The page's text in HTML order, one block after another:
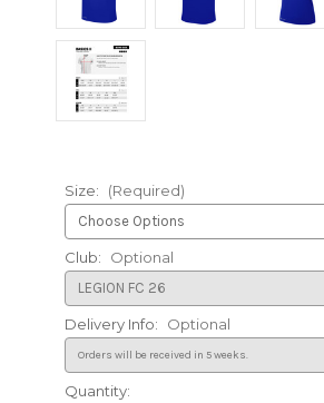
Size: (Required)
Club: Optional
Delivery Info: Optional
Current
Quantity: